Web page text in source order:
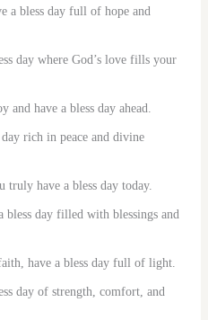
a bless day full of hope and
day where God’s love fills your
have a bless day ahead.
rich in peace and divine
have a bless day today.
day filled with blessings and
have a bless day full of light.
day of strength, comfort, and